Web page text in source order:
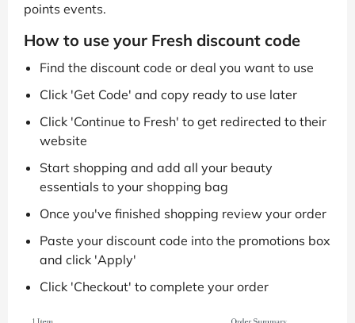
points events.
How to use your Fresh discount code
Find the discount code or deal you want to use
Click 'Get Code' and copy ready to use later
Click 'Continue to Fresh' to get redirected to their
website
Start shopping and add all your beauty
essentials to your shopping bag
Once you've finished shopping review your order
Paste your discount code into the promotions box
and click 'Apply'
Click 'Checkout' to complete your order